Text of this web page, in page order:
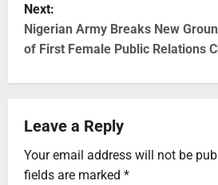
Next:
Nigerian Army Breaks New
of First Female Public Relations
Leave a Reply
Your email address will not be
fields are marked *